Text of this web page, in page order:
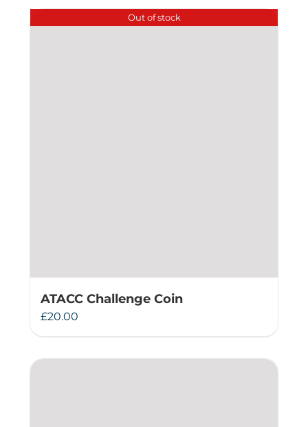
Out of stock
ATACC Challenge Coin
£20.00